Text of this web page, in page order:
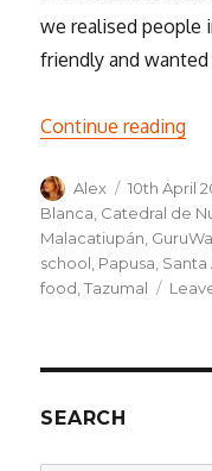
we realised people
friendly and
Continue reading
Author
Alex
Posted
on
10th April
Blanca, Catedral de
Malacatiupán,
school, Papusa, Santa
food,Tazumal
SEARCH